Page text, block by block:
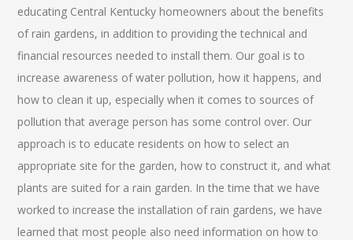
educating Central Kentucky homeowners about the benefits
of rain gardens, in addition to providing the technical and
financial resources needed to install them. Our goal is to
increase awareness of water pollution, how it happens, and
how to clean it up, especially when it comes to sources of
pollution that average person has some control over. Our
approach is to educate residents on how to select an
appropriate site for the garden, how to construct it, and what
plants are suited for a rain garden. In the time that we have
worked to increase the installation of rain gardens, we have
learned that most people also need information on how to